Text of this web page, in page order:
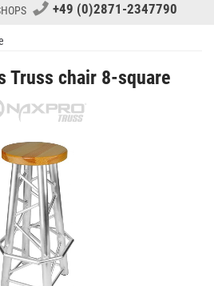
+49 (0)2871-2347790
Truss chair 8-square